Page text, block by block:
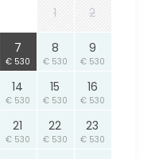
1 2
7
€ 530
8
€ 530
9
€ 530
14
€ 530
15
€ 530
16
€ 530
21
€ 530
22
€ 530
23
€ 530